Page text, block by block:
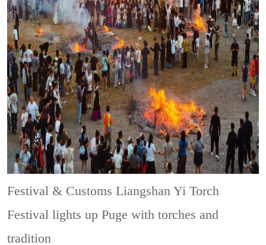
Festival & CustomsLiangshan Yi Torch
Festival lights up Puge with torches and
tradition